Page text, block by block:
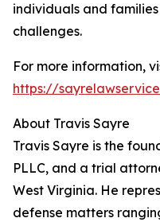
individuals and
challenges.
For more information,
https://
About Travis Sayre
Travis Sayre is the
PLLC, and a trial
West Virginia. He
defense matters